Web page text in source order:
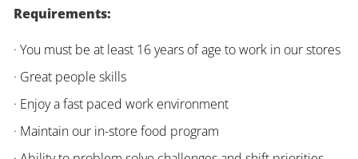
Requirements:
· You must be at least 16 years of age to work in our stores
· Great people skills
· Enjoy a fast paced work environment
· Maintain our in-store food program